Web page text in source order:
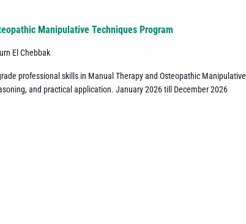
Manipulative Techniques Program
El Chebbak
professional skills in Manual Therapy and Osteopathic Manipulative
and practical application. January 2026 till December 2026